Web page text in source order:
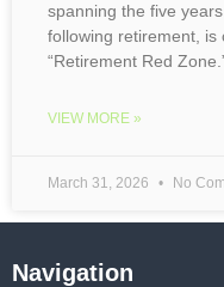
spanning the five
following retirement, is
“Retirement Red
VIEW MORE »
March 31, 2026 No
Navigation